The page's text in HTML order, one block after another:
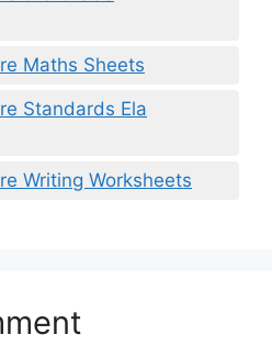
Maths Sheets
Standards Ela
Writing Worksheets